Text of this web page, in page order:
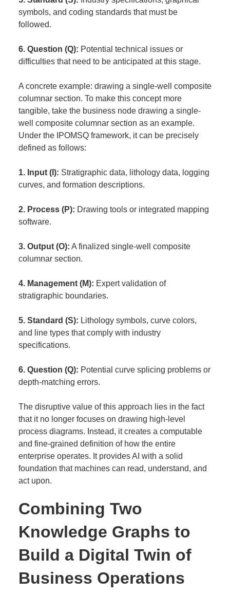
symbols, and coding standards that must be
followed.
6. Question (Q): Potential technical issues or
difficulties that need to be anticipated at this stage.
A concrete example: drawing a single-well composite
columnar section. To make this concept more
tangible, take the business node drawing a single-
well composite columnar section as an example.
Under the IPOMSQ framework, it can be precisely
defined as follows:
1. Input (I): Stratigraphic data, lithology data, logging
curves, and formation descriptions.
2. Process (P): Drawing tools or integrated mapping
software.
3. Output (O): A finalized single-well composite
columnar section.
4. Management (M): Expert validation of
stratigraphic boundaries.
5. Standard (S): Lithology symbols, curve colors,
and line types that comply with industry
specifications.
6. Question (Q): Potential curve splicing problems or
depth-matching errors.
The disruptive value of this approach lies in the fact
that it no longer focuses on drawing high-level
process diagrams. Instead, it creates a computable
and fine-grained definition of how the entire
enterprise operates. It provides AI with a solid
foundation that machines can read, understand, and
act upon.
Combining Two
Knowledge Graphs to
Build a Digital Twin of
Business Operations